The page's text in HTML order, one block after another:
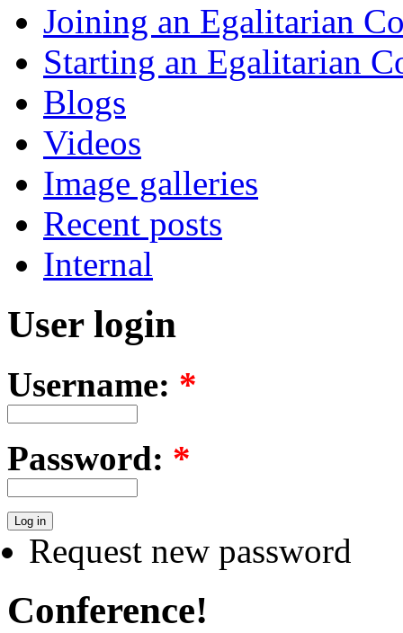
Joining an Egalitarian
Starting an Egalitarian
Blogs
Videos
Image galleries
Recent posts
Internal
User login
Username: *
Password: *
Request new password
Conference!